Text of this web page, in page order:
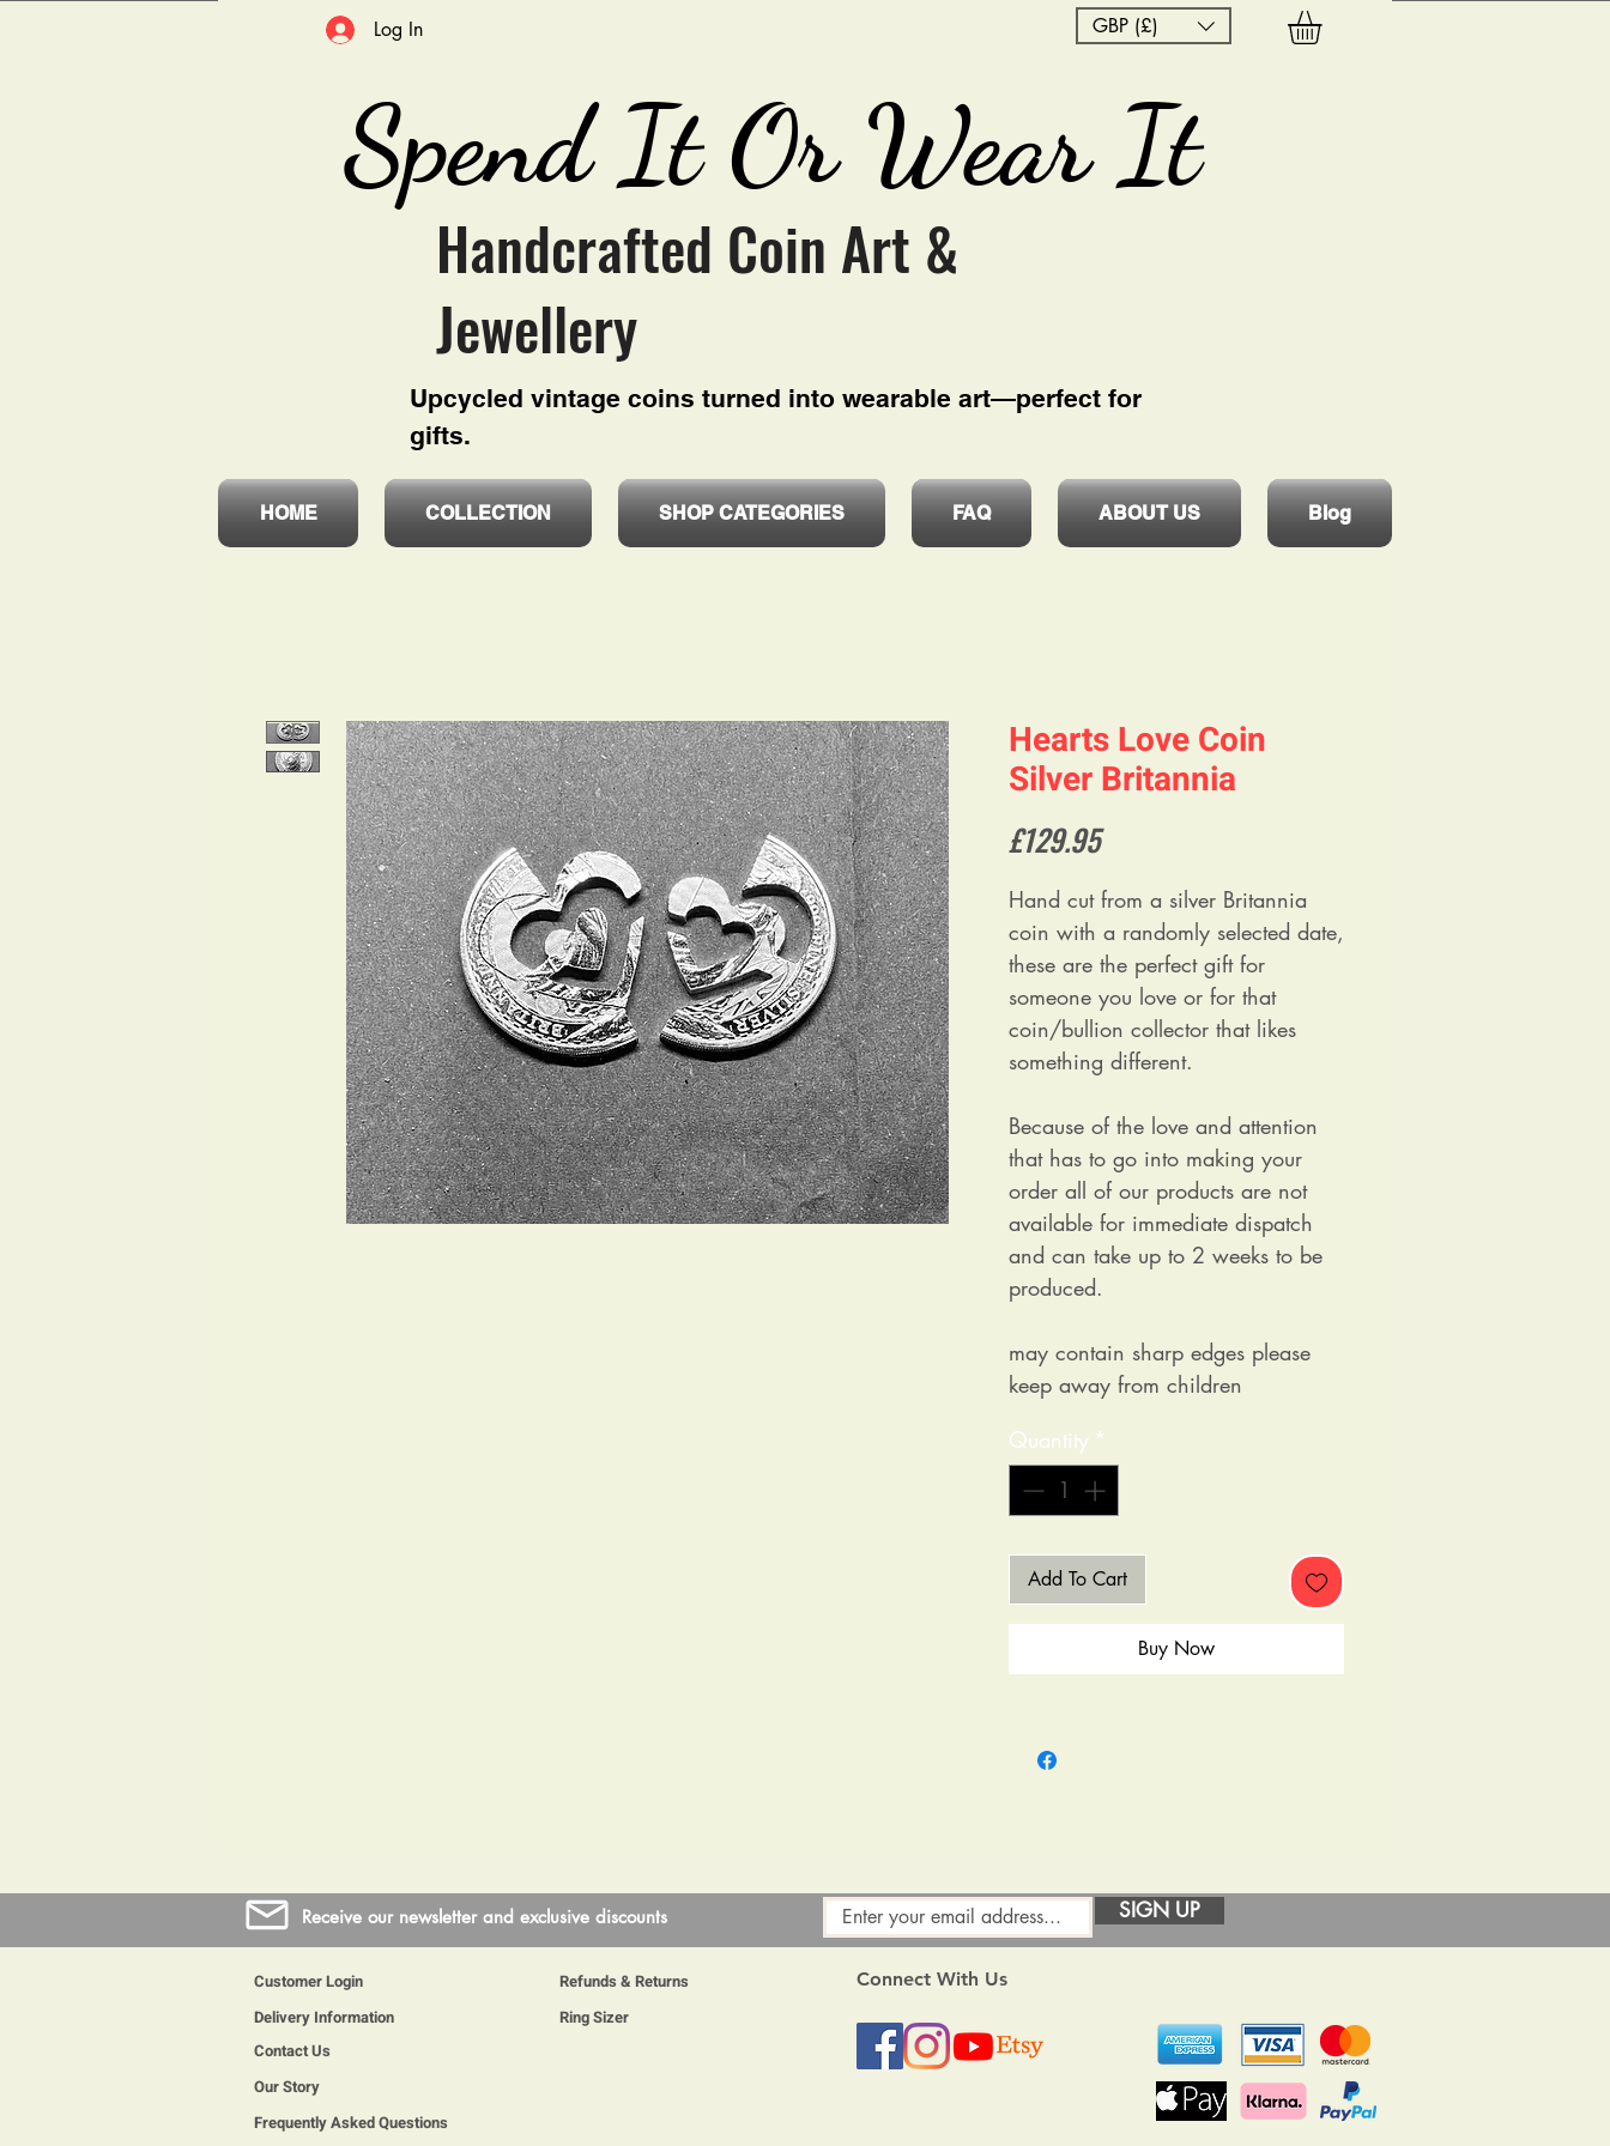
Log In GBP (£)
Spend It Or Wear It
Handcrafted Coin Art &
Jewellery
Upcycled vintage coins turned into wearable art—perfect for
gifts.
HOME COLLECTION SHOP CATEGORIES FAQ ABOUT US Blog
Hearts Love Coin
Silver Britannia
£129.95Price
Hand cut from a silver Britannia
coin with a randomly selected date,
these are the perfect gift for
someone you love or for that
coin/bullion collector that likes
something different.
Because of the love and attention
that has to go into making your
order all of our products are not
available for immediate dispatch
and can take up to 2 weeks to be
produced.
may contain sharp edges please
keep away from children
Quantity *
Add To Cart
Buy Now
Receive our newsletter and exclusive discounts SIGN UP
Customer Login
Delivery Information
Refunds & Returns
Ring Sizer
Contact Us
Our Story
Frequently Asked Questions
Connect With Us